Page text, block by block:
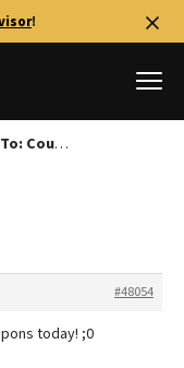
!
Reply To: Coupons!
#48054
today! ;0